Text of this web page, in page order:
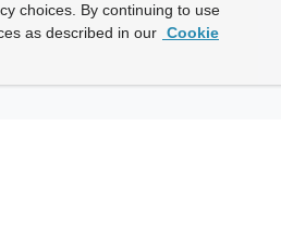
choices. By continuing to use
as described in our Cookie